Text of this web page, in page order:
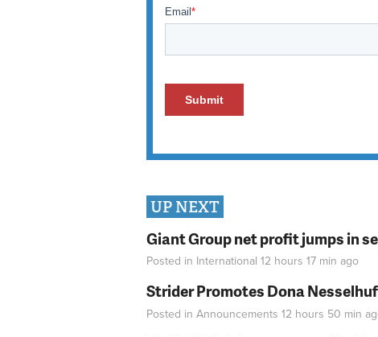
UP NEXT
Giant Group net profit jumps in
Posted in International 12 hours 17 min ago
Strider Promotes Dona
Posted in Announcements 12 hours 50 min